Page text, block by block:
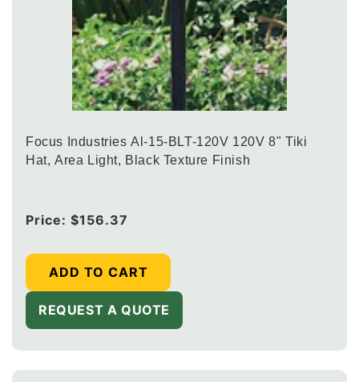
Focus Industries Al-15-BLT-120V 120V 8" Tiki
Hat, Area Light, Black Texture Finish
Regular
Price: $156.37
ADD TO CART
REQUEST A QUOTE